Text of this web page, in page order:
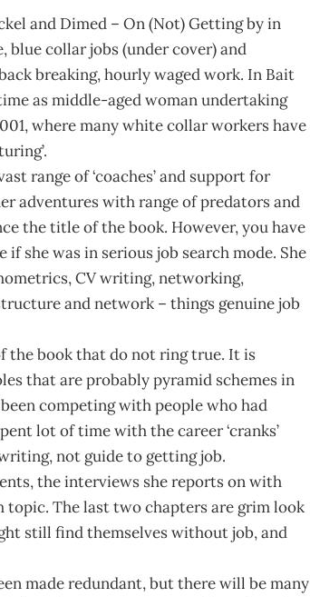
and Dimed – On (Not) Getting by in
collar jobs (under cover) and
breaking, hourly waged work. In Bait
as middle-aged woman undertaking
where many white collar workers have
range of ‘coaches’ and support for
adventures with range of predators and
the title of the book. However, you have
she was in serious job search mode. She
CV writing, networking,
and network – things genuine job
the book that do not ring true. It is
that are probably pyramid schemes in
competing with people who had
lot of time with the career ‘cranks’
not guide to getting job.
the interviews she reports on with
topic. The last two chapters are grim look
still find themselves without job, and
made redundant, but there will be many